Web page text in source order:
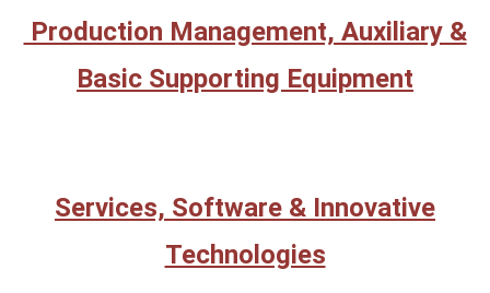
Production Management, Auxiliary &
Basic Supporting Equipment
Services, Software & Innovative
Technologies